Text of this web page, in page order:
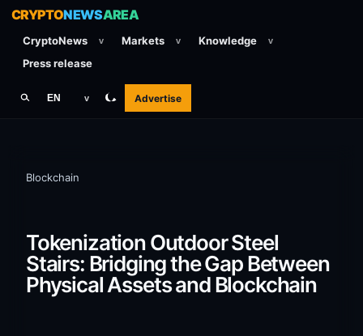
CRYPTONEWSAREA
CryptoNews v Markets v Knowledge v
Press release
EN v Advertise
Blockchain
Tokenization Outdoor Steel
Stairs: Bridging the Gap Between
Physical Assets and Blockchain